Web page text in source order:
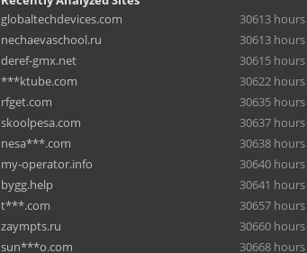
globaltechdevices.com
30613 hours
nechaevaschool.ru
30613 hours
deref-gmx.net
30615 hours
***ktube.com
30622 hours
rfget.com
30635 hours
skoolpesa.com
30637 hours
nesa***.com
30638 hours
my-operator.info
30640 hours
bygg.help
30641 hours
t***.com
30657 hours
zaympts.ru
30660 hours
sun***o.com
30668 hours